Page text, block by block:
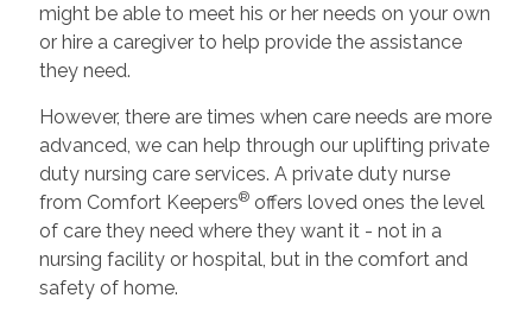
might be able to meet his or her needs on your own
or hire a caregiver to help provide the assistance
they need.
However, there are times when care needs are more
advanced, we can help through our uplifting private
duty nursing care services. A private duty nurse
from Comfort Keepers®offers loved ones the level
of care they need where they want it - not in a
nursing facility or hospital, but in the comfort and
safety of home.